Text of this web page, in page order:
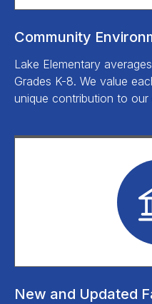
Community
Lake Elementary
Grades K-8. We value
unique contribution to our
New and Updated